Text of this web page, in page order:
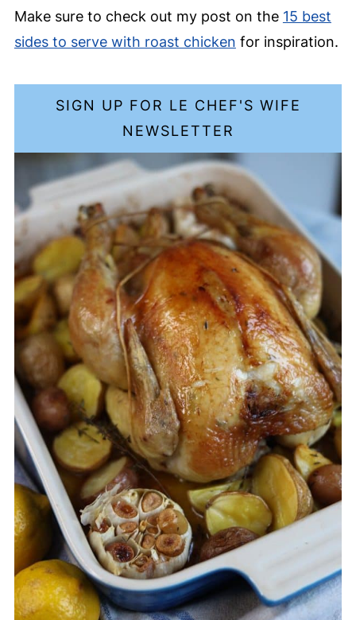
Make sure to check out my post on the 15 best
sides to serve with roast chicken for inspiration.
SIGN UP FOR LE CHEF'S WIFE
NEWSLETTER